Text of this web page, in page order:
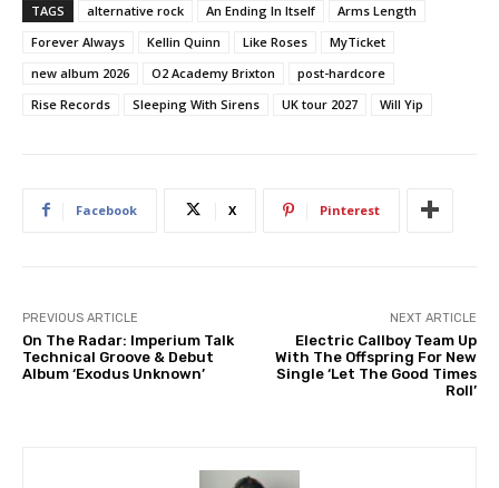
TAGS alternative rock An Ending In Itself
Arms Length
Forever Always
Kellin Quinn Like Roses
MyTicket
new album 2026
O2 Academy Brixton
post-hardcore
Rise Records
Sleeping With Sirens UK tour 2027 Will Yip
Facebook X Pinterest
PREVIOUS ARTICLE
On The Radar: Imperium Talk
Technical Groove & Debut
Album ‘Exodus Unknown’
NEXT ARTICLE
Electric Callboy Team Up
With The Offspring For New
Single ‘Let The Good Times
Roll’